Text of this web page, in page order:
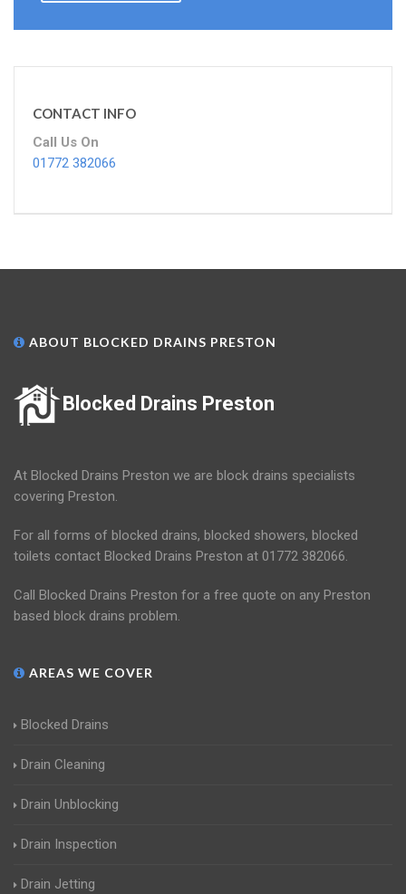
CONTACT INFO
Call Us On
01772 382066
ABOUT BLOCKED DRAINS PRESTON
Blocked Drains Preston
At Blocked Drains Preston we are block drains specialists
covering Preston.
For all forms of blocked drains, blocked showers, blocked
toilets contact Blocked Drains Preston at 01772 382066.
Call Blocked Drains Preston for a free quote on any Preston
based block drains problem.
AREAS WE COVER
Blocked Drains
Drain Cleaning
Drain Unblocking
Drain Inspection
Drain Jetting